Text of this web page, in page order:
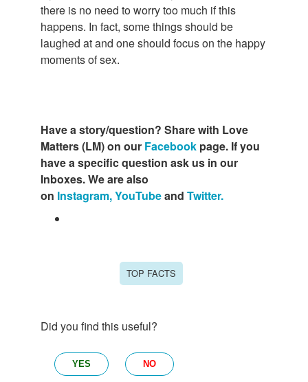
there is no need to worry too much if this
happens. In fact, some things should be
laughed at and one should focus on the happy
moments of sex.
Have a story/question? Share with Love
Matters (LM) on our Facebook page. If you
have a specific question ask us in our
Inboxes. We are also
on Instagram,YouTubeand Twitter.
TOP FACTS
Did you find this useful?
YES NO